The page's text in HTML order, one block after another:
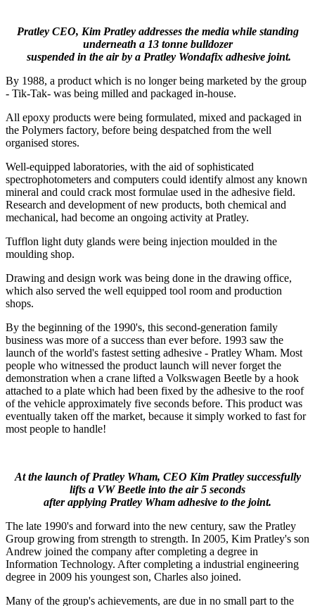
Pratley CEO, Kim Pratley addresses the media while standing
underneath a 13 tonne bulldozer
suspended in the air by a Pratley Wondafix adhesive joint.
By 1988, a product which is no longer being marketed by the group
- Tik-Tak- was being milled and packaged in-house.
All epoxy products were being formulated, mixed and packaged in
the Polymers factory, before being despatched from the well
organised stores.
Well-equipped laboratories, with the aid of sophisticated
spectrophotometers and computers could identify almost any known
mineral and could crack most formulae used in the adhesive field.
Research and development of new products, both chemical and
mechanical, had become an ongoing activity at Pratley.
Tufflon light duty glands were being injection moulded in the
moulding shop.
Drawing and design work was being done in the drawing office,
which also served the well equipped tool room and production
shops.
By the beginning of the 1990's, this second-generation family
business was more of a success than ever before. 1993 saw the
launch of the world's fastest setting adhesive - Pratley Wham. Most
people who witnessed the product launch will never forget the
demonstration when a crane lifted a Volkswagen Beetle by a hook
attached to a plate which had been fixed by the adhesive to the roof
of the vehicle approximately five seconds before. This product was
eventually taken off the market, because it simply worked to fast for
most people to handle!
At the launch of Pratley Wham, CEO Kim Pratley successfully
lifts a VW Beetle into the air 5 seconds
after applying Pratley Wham adhesive to the joint.
The late 1990's and forward into the new century, saw the Pratley
Group growing from strength to strength. In 2005, Kim Pratley's son
Andrew joined the company after completing a degree in
Information Technology. After completing a industrial engineering
degree in 2009 his youngest son, Charles also joined.
Many of the group's achievements, are due in no small part to the